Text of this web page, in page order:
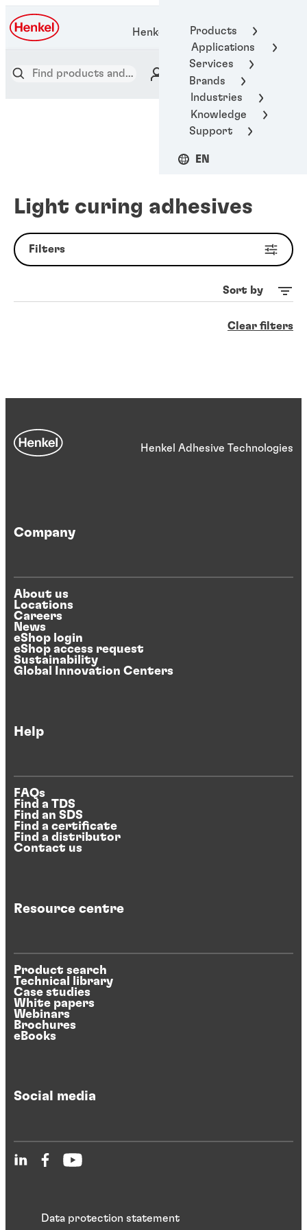
Products
Applications
Services
Brands
Industries
Knowledge
Support
EN
Henkel Adhesive Technologies
Light curing adhesives
Filters
Sort by
Clear filters
Henkel Adhesive Technologies
Company
About us
Locations
Careers
News
eShop login
eShop access request
Sustainability
Global Innovation Centers
Help
FAQs
Find a TDS
Find an SDS
Find a certificate
Find a distributor
Contact us
Resource centre
Product search
Technical library
Case studies
White papers
Webinars
Brochures
eBooks
Social media
Data protection statement